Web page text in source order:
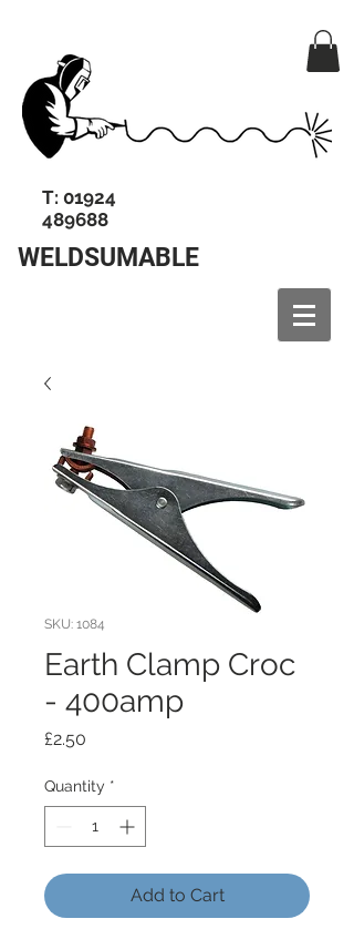
T: 01924
489688
WELDSUMABLE
SKU: 1084
Earth Clamp Croc
- 400amp
£2.50
Quantity *
Add to Cart